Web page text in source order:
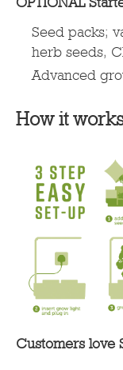
Seed packs;
herb seeds,
Advanced
How it
Customers love